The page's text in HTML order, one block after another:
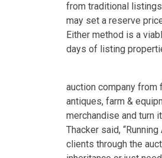
from traditional
may set a reserve
Either method is a
days of listing
auction company
antiques, farm &
merchandise and turn
Thacker said,
clients through the